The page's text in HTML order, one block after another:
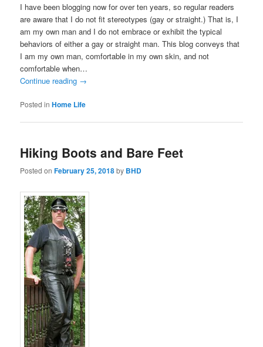
I have been blogging now for over ten years, so regular readers
are aware that I do not fit stereotypes (gay or straight.) That is, I
am my own man and I do not embrace or exhibit the typical
behaviors of either a gay or straight man. This blog conveys that
I am my own man, comfortable in my own skin, and not
comfortable when…
Continue reading →
Posted in Home Life
Hiking Boots and Bare Feet
Posted onFebruary 25, 2018by BHD